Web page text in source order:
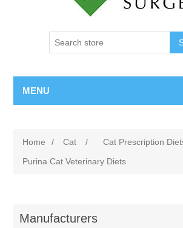
MENU
Home / Cat / Cat Prescription
Purina Cat Veterinary Diets
Manufacturers